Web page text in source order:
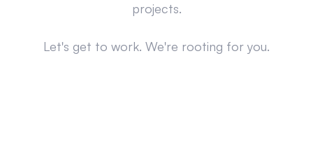
projects.
Let's get to work. We're rooting for you.